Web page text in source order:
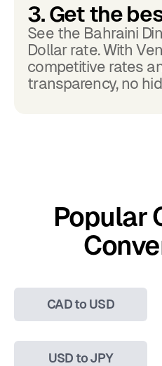
3. Get the
See the Bahraini
Dollar rate. With
competitive rates
transparency, no
Popular
CAD to USD
USD to JPY